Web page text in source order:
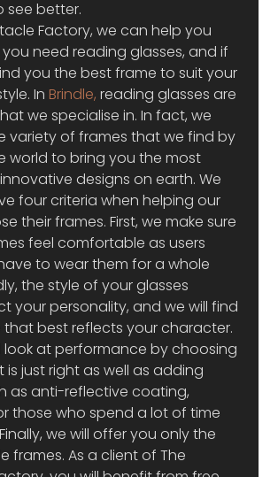
see better.
Factory, we can help you
need reading glasses, and if
you the best frame to suit your
In Brindle, reading glasses are
we specialise in. In fact, we
variety of frames that we find by
world to bring you the most
designs on earth. We
four criteria when helping our
their frames. First, we make sure
feel comfortable as users
to wear them for a whole
the style of your glasses
your personality, and we will find
best reflects your character.
look at performance by choosing
just right as well as adding
as anti-reflective coating,
those who spend a lot of time
we will offer you only the
frames. As a client of The